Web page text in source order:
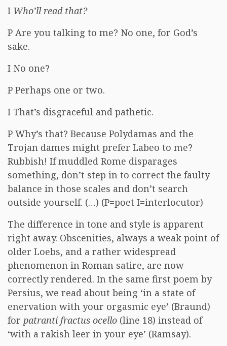
I Who’ll read that?
P Are you talking to me? No one, for God’s
sake.
I No one?
P Perhaps one or two.
I That’s disgraceful and pathetic.
P Why’s that? Because Polydamas and the
Trojan dames might prefer Labeo to me?
Rubbish! If muddled Rome disparages
something, don’t step in to correct the faulty
balance in those scales and don’t search
outside yourself. (…) (P=poet I=interlocutor)
The difference in tone and style is apparent
right away. Obscenities, always a weak point of
older Loebs, and a rather widespread
phenomenon in Roman satire, are now
correctly rendered. In the same first poem by
Persius, we read about being ‘in a state of
enervation with your orgasmic eye’ (Braund)
for patranti fractus ocello (line 18) instead of
‘with a rakish leer in your eye’ (Ramsay).